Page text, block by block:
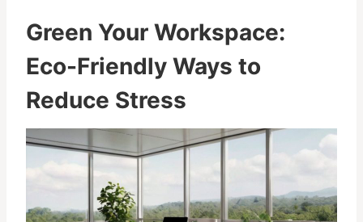
Green Your Workspace:
Eco-Friendly Ways to
Reduce Stress